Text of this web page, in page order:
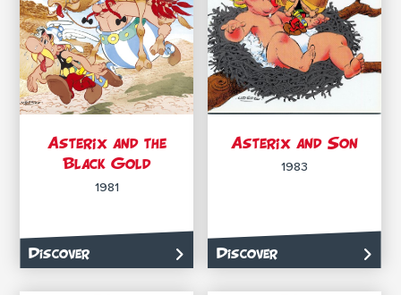
Asterix and the
Black Gold
1981
Discover
Asterix and Son
1983
Discover